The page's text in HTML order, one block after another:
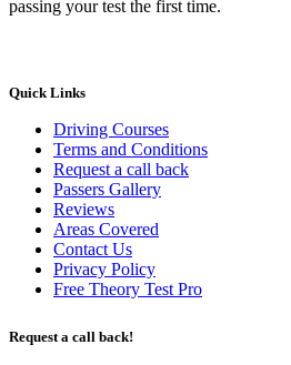
passing your test the first time.
Quick Links
Driving Courses
Terms and Conditions
Request a call back
Passers Gallery
Reviews
Areas Covered
Contact Us
Privacy Policy
Free Theory Test Pro
Request a call back!